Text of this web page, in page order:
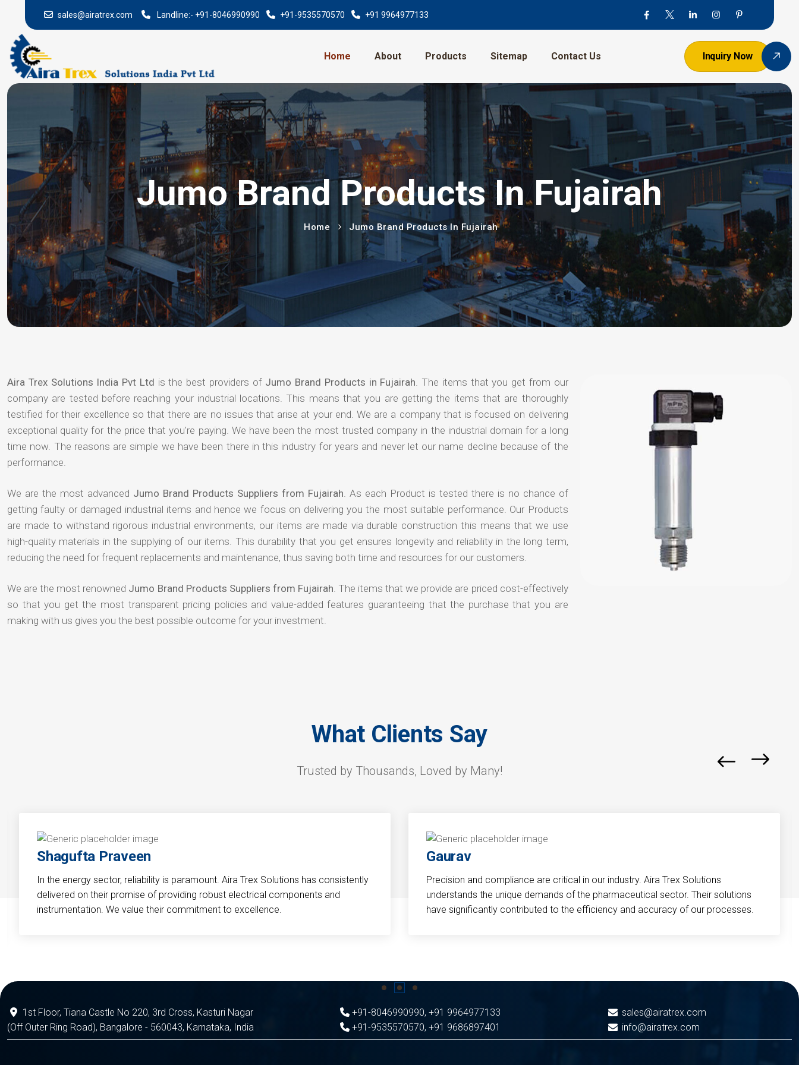
sales@airatrex.com Landline:- +91-8046990990 +91-9535570570 +91 9964977133
Home About Products Sitemap Contact Us Inquiry Now
Jumo Brand Products In Fujairah
Home Jumo Brand Products In Fujairah
Aira Trex Solutions India Pvt Ltd is the best providers of Jumo Brand Products in Fujairah. The items that you get from our
company are tested before reaching your industrial locations. This means that you are getting the items that are thoroughly
testified for their excellence so that there are no issues that arise at your end. We are a company that is focused on delivering
exceptional quality for the price that you're paying. We have been the most trusted company in the industrial domain for a long
time now. The reasons are simple we have been there in this industry for years and never let our name decline because of the
performance.
We are the most advanced Jumo Brand Products Suppliers from Fujairah. As each Product is tested there is no chance of
getting faulty or damaged industrial items and hence we focus on delivering you the most suitable performance. Our Products
are made to withstand rigorous industrial environments, our items are made via durable construction this means that we use
high-quality materials in the supplying of our items. This durability that you get ensures longevity and reliability in the long term,
reducing the need for frequent replacements and maintenance, thus saving both time and resources for our customers.
We are the most renowned Jumo Brand Products Suppliers from Fujairah. The items that we provide are priced cost-effectively
so that you get the most transparent pricing policies and value-added features guaranteeing that the purchase that you are
making with us gives you the best possible outcome for your investment.
What Clients Say
Trusted by Thousands, Loved by Many!
Shagufta Praveen
In the energy sector, reliability is paramount. Aira Trex Solutions has consistently
delivered on their promise of providing robust electrical components and
instrumentation. We value their commitment to excellence.
Gaurav
Precision and compliance are critical in our industry. Aira Trex Solutions
understands the unique demands of the pharmaceutical sector. Their solutions
have significantly contributed to the efficiency and accuracy of our processes.
1st Floor, Tiana Castle No 220, 3rd Cross, Kasturi Nagar
(Off Outer Ring Road), Bangalore - 560043, Karnataka, India
+91-8046990990, +91 9964977133
+91-9535570570, +91 9686897401
sales@airatrex.com
info@airatrex.com